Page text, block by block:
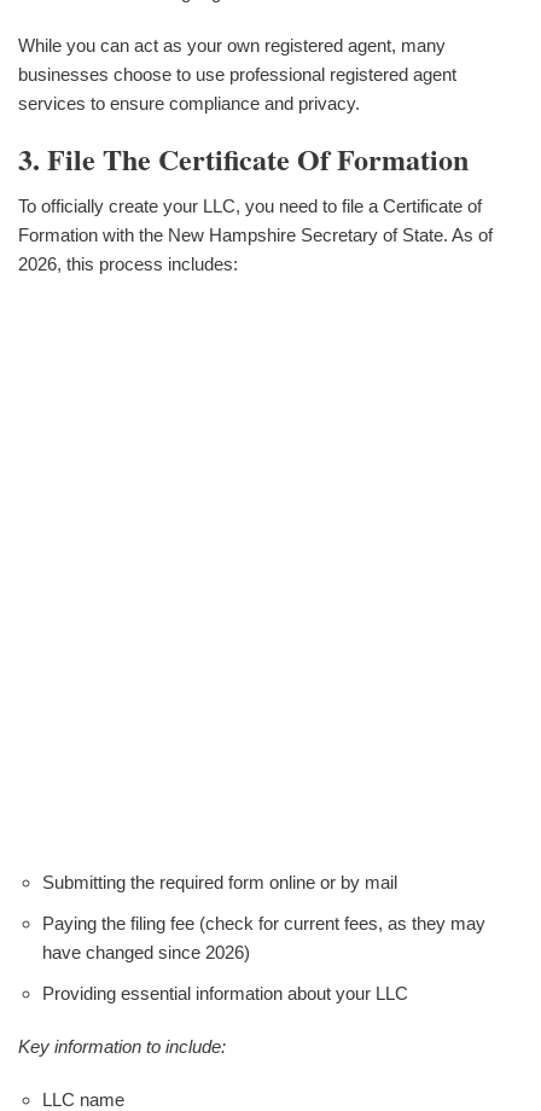
While you can act as your own registered agent, many
businesses choose to use professional registered agent
services to ensure compliance and privacy.
3. File The Certificate Of Formation
To officially create your LLC, you need to file a Certificate of
Formation with the New Hampshire Secretary of State. As of
2026, this process includes:
Submitting the required form online or by mail
Paying the filing fee (check for current fees, as they may
have changed since 2026)
Providing essential information about your LLC
Key information to include:
LLC name